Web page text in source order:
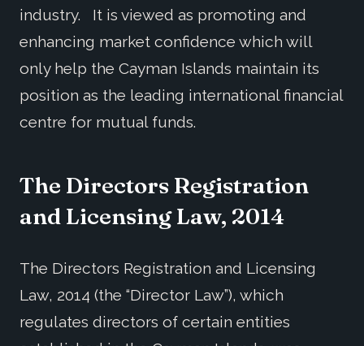
industry. It is viewed as promoting and
enhancing market confidence which will
only help the Cayman Islands maintain its
position as the leading international financial
centre for mutual funds.
The Directors Registration
and Licensing Law, 2014
The Directors Registration and Licensing
Law, 2014 (the “Director Law”), which
regulates directors of certain entities